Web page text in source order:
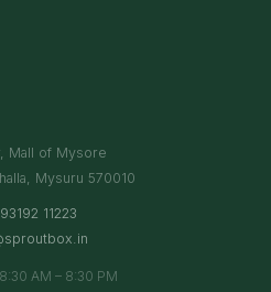
Mall of Mysore
Mysuru 570010
11223
AM – 8:30 PM